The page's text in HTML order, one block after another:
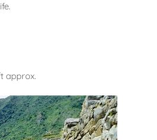
approx.